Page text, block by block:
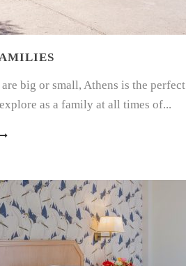
big or small, Athens is the perfect
as a family at all times of...